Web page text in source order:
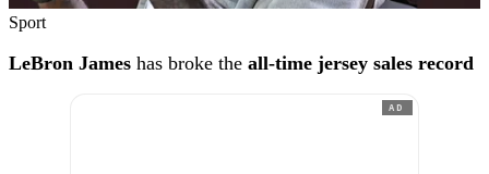
Sport
LeBron James has broke the all-time jersey sales record
AD